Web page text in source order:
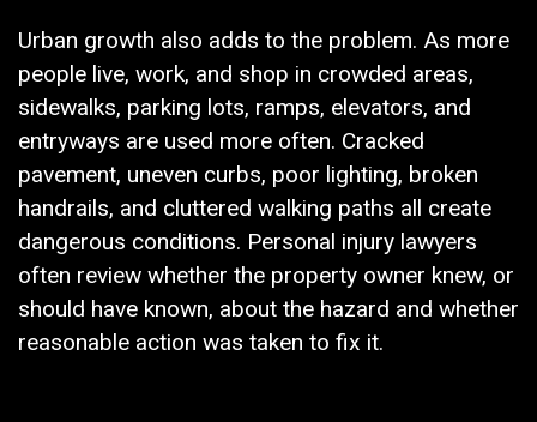
Urban growth also adds to the problem. As more
people live, work, and shop in crowded areas,
sidewalks, parking lots, ramps, elevators, and
entryways are used more often. Cracked
pavement, uneven curbs, poor lighting, broken
handrails, and cluttered walking paths all create
dangerous conditions. Personal injury lawyers
often review whether the property owner knew, or
should have known, about the hazard and whether
reasonable action was taken to fix it.